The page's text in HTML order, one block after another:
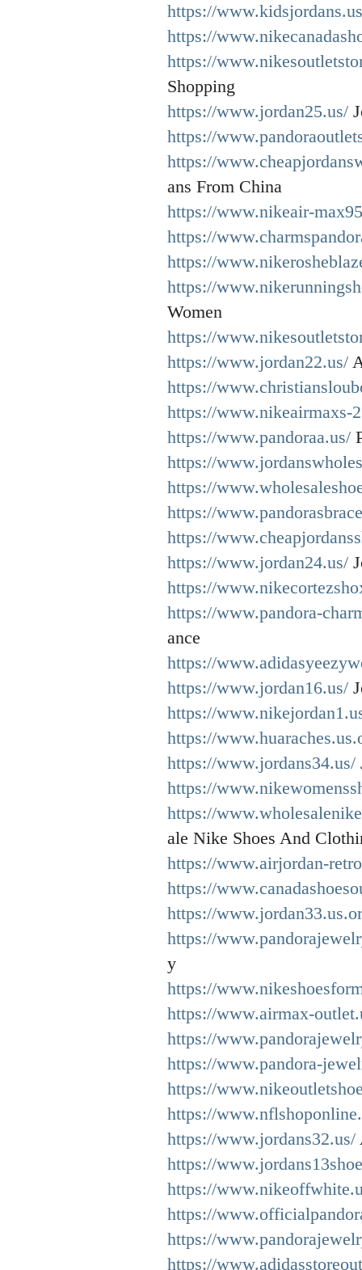
https://
https://
https://
Shopping
https://www.jordan25.us/
https://
https://
ans From China
https://www.nikeair-
https://
https://
https://
Women
https://
https://www.jordan22.us/
https://
https://www.nikeairmaxs-
https://www.pandoraa.us/
https://
https://
https://
https://
https://www.jordan24.us/
https://
https://www.pandora-
ance
https://
https://www.jordan16.us/
https://
https://
https://www.jordans34.us/
https://
https://
ale Nike Shoes And
https://www.airjordan-
https://
https://
https://
y
https://
https://www.airmax-
https://
https://www.pandora-
https://
https://
https://www.jordans32.us/
https://
https://
https://
https://
https://